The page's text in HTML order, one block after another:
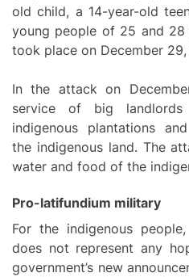
old child, a 14-year-old
young people of 25 and 28
took place on December
In the attack on
service of big
indigenous plantations
the indigenous land. The
water and food of the
Pro-latifundium military
For the indigenous
does not represent any
government’s new